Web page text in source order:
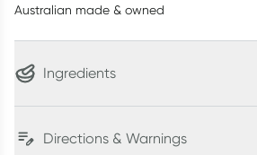
Australian made & owned
Ingredients
Directions & Warnings